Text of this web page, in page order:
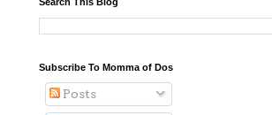
Subscribe To Momma of Dos
Posts